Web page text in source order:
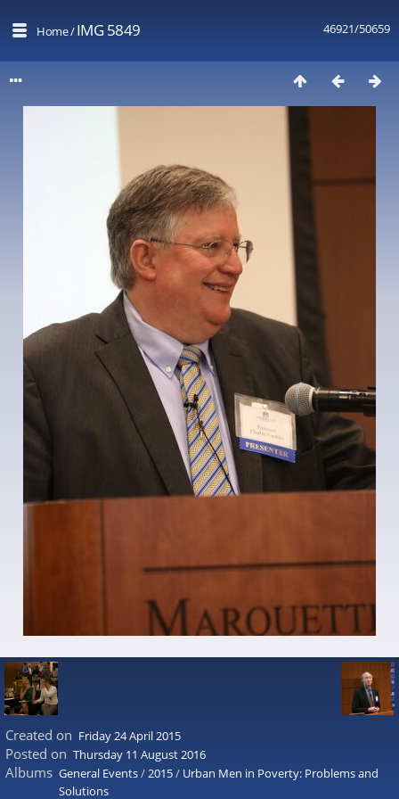
46921/50659
Home/IMG 5849
Created on Friday 24 April 2015
Posted on Thursday 11 August 2016
Albums General Events/2015/ Urban Men in Poverty: Problems and
Solutions